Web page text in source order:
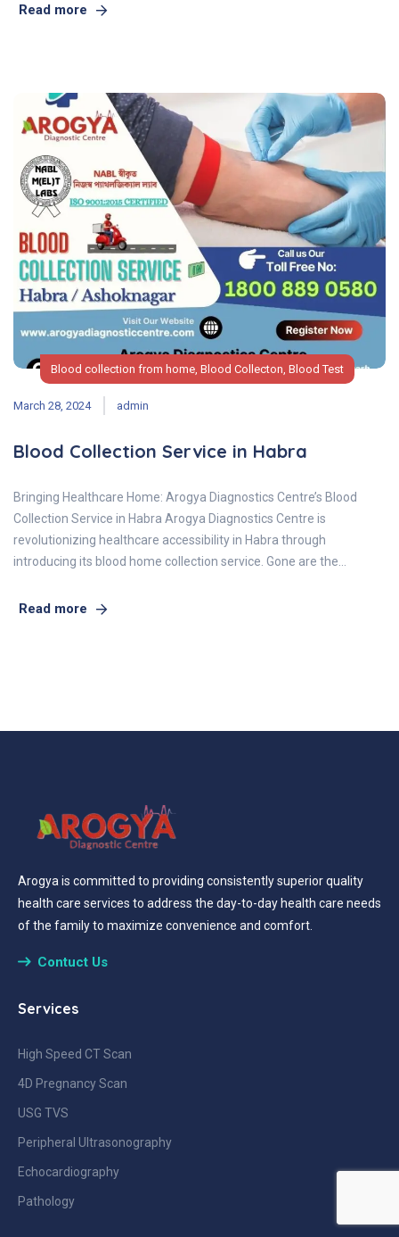
Read more
Blood collection from home, Blood Collecton, Blood Test
March 28, 2024 admin
Blood Collection Service in Habra
Bringing Healthcare Home: Arogya Diagnostics Centre’s Blood
Collection Service in Habra Arogya Diagnostics Centre is
revolutionizing healthcare accessibility in Habra through
introducing its blood home collection service. Gone are the…
Read more
Arogya is committed to providing consistently superior quality
health care services to address the day-to-day health care needs
of the family to maximize convenience and comfort.
Contuct Us
Services
High Speed CT Scan
4D Pregnancy Scan
USG TVS
Peripheral Ultrasonography
Echocardiography
Pathology